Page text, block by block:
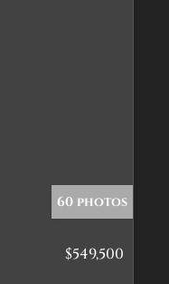
60 photos
$549,500